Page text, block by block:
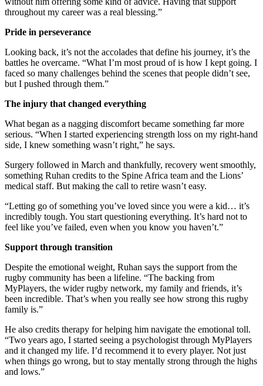
throughout my career was a real blessing.”
Pride in perseverance
Looking back, it’s not the accolades that define his journey, it’s the
battles he overcame. “What I’m most proud of is how I kept going. I
faced so many challenges behind the scenes that people didn’t see,
but I pushed through them.”
The injury that changed everything
What began as a nagging discomfort became something far more
serious. “When I started experiencing strength loss on my right-hand
side, I knew something wasn’t right,” he says.
Surgery followed in March and thankfully, recovery went smoothly,
something Ruhan credits to the Spine Africa team and the Lions’
medical staff. But making the call to retire wasn’t easy.
“Letting go of something you’ve loved since you were a kid… it’s
incredibly tough. You start questioning everything. It’s hard not to
feel like you’ve failed, even when you know you haven’t.”
Support through transition
Despite the emotional weight, Ruhan says the support from the
rugby community has been a lifeline. “The backing from
MyPlayers, the wider rugby network, my family and friends, it’s
been incredible. That’s when you really see how strong this rugby
family is.”
He also credits therapy for helping him navigate the emotional toll.
“Two years ago, I started seeing a psychologist through MyPlayers
and it changed my life. I’d recommend it to every player. Not just
when things go wrong, but to stay mentally strong through the highs
and lows.”